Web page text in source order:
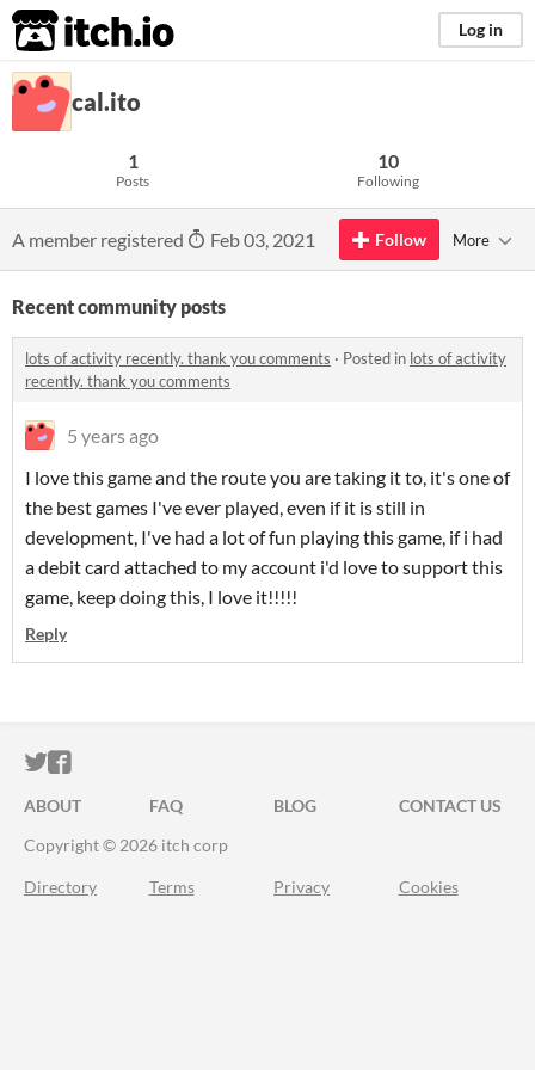
itch.io Log in
cal.ito
1
Posts
10
Following
A member registered Feb 03, 2021 Follow More
Recent community posts
lots of activity recently. thank you comments · Posted in lots of activity
recently. thank you comments
5 years ago
I love this game and the route you are taking it to, it's one of
the best games I've ever played, even if it is still in
development, I've had a lot of fun playing this game, if i had
a debit card attached to my account i'd love to support this
game, keep doing this, I love it!!!!!
Reply
ITCH.IO ON TWITTER
ITCH.IO ON FACEBOOK
ABOUT FAQ BLOG
CONTACT US
Copyright © 2026 itch corp
Directory Terms Privacy Cookies